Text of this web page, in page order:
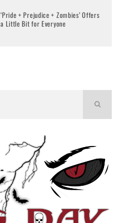
‘Pride + Prejudice + Zombies’ Offers
a Little Bit for Everyone